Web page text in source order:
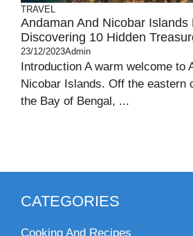
TRAVEL
Andaman And Nicobar Islands
Discovering 10 Hidden
23/12/2023Admin
Introduction A warm welcome to
Nicobar Islands. Off the eastern
the Bay of Bengal, ...
CATEGORIES
Cooking And Recipes